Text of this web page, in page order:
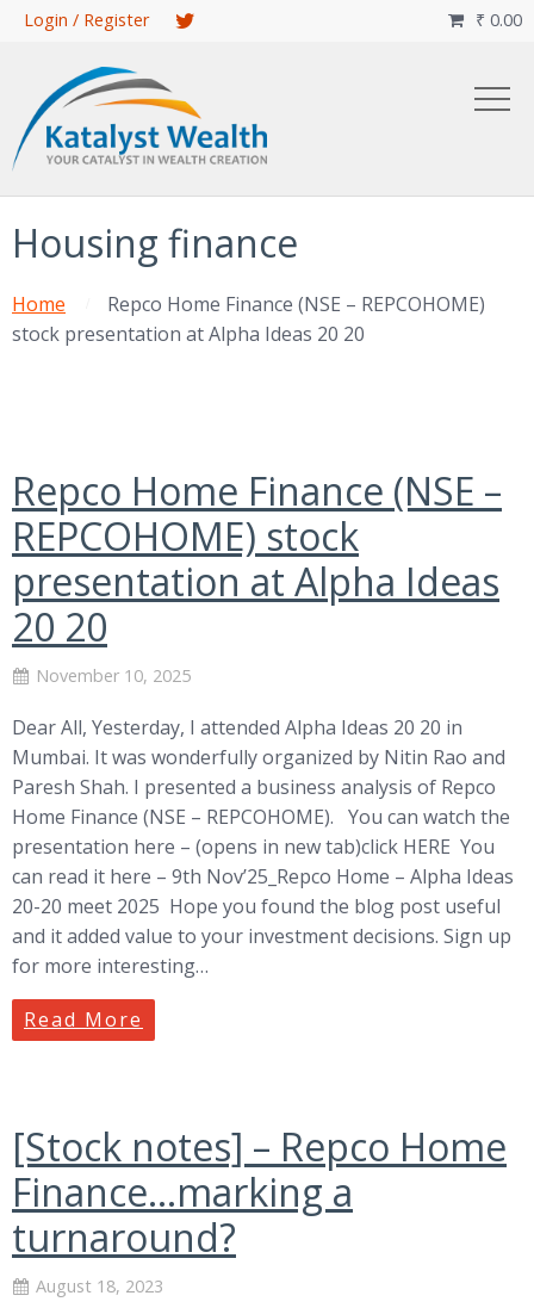
Skip
content
Login / Register ₹ 0.00

Housing finance
Home
Repco Home Finance (NSE – REPCOHOME)
stock presentation at Alpha Ideas 20 20
Repco Home Finance (NSE –
REPCOHOME) stock
presentation at Alpha Ideas
20 20
November 10, 2025
Dear All, Yesterday, I attended Alpha Ideas 20 20 in
Mumbai. It was wonderfully organized by Nitin Rao and
Paresh Shah. I presented a business analysis of Repco
Home Finance (NSE – REPCOHOME). You can watch the
presentation here – (opens in new tab)click HERE You
can read it here – 9th Nov’25_Repco Home – Alpha Ideas
20-20 meet 2025 Hope you found the blog post useful
and it added value to your investment decisions. Sign up
for more interesting…
Read More
[Stock notes] – Repco Home
Finance…marking a
turnaround?
August 18, 2023